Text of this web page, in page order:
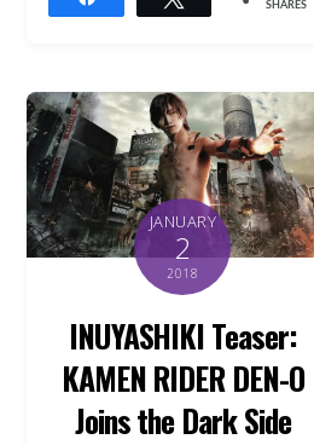
SHARES
JANUARY
2
2018
INUYASHIKI Teaser:
KAMEN RIDER DEN-O
Joins the Dark Side